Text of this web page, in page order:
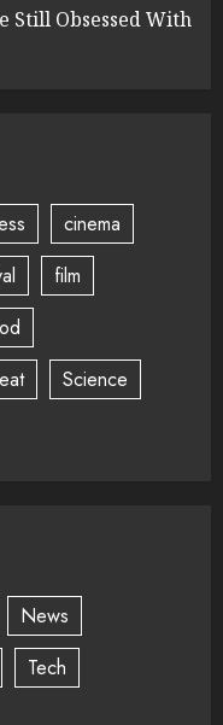
Still Obsessed With
cinema
film
Science
News
Tech